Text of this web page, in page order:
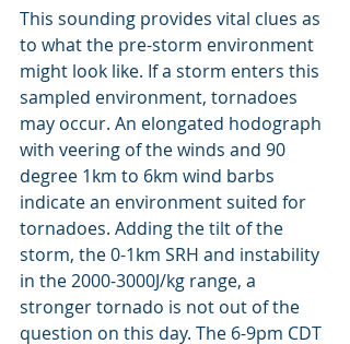
This sounding provides vital clues as
to what the pre-storm environment
might look like. If a storm enters this
sampled environment, tornadoes
may occur. An elongated hodograph
with veering of the winds and 90
degree 1km to 6km wind barbs
indicate an environment suited for
tornadoes. Adding the tilt of the
storm, the 0-1km SRH and instability
in the 2000-3000J/kg range, a
stronger tornado is not out of the
question on this day. The 6-9pm CDT